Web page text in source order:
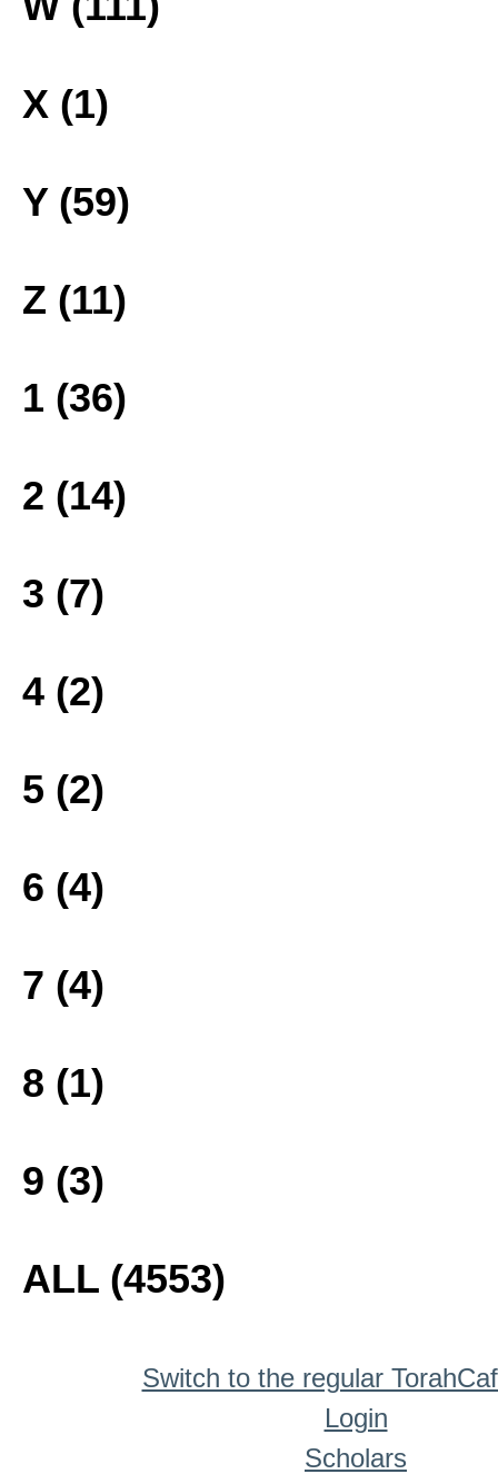
X (1)
Y (59)
Z (11)
1 (36)
2 (14)
3 (7)
4 (2)
5 (2)
6 (4)
7 (4)
8 (1)
9 (3)
ALL (4553)
Switch to the regular
Login
Scholars